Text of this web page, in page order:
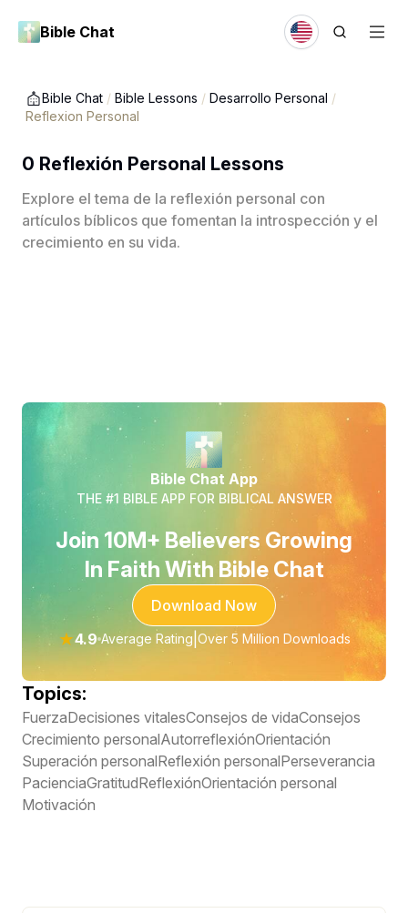
Bible Chat
Bible Chat / Bible Lessons / Desarrollo Personal /
Reflexion Personal
0 Reflexión Personal Lessons
Explore el tema de la reflexión personal con
artículos bíblicos que fomentan la introspección y el
crecimiento en su vida.
Bible Chat App
THE #1 BIBLE APP FOR BIBLICAL ANSWER
Join 10M+ Believers Growing
In Faith With Bible Chat
Download Now
★4.9 Average Rating Over 5 Million Downloads
Topics:
FuerzaDecisiones vitalesConsejos de vidaConsejos
Crecimiento personalAutorreflexiónOrientación
Superación personalReflexión personalPerseverancia
PacienciaGratitudReflexiónOrientación personal
Motivación